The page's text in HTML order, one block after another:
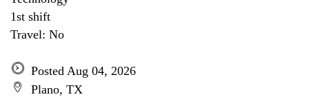
1st shift
Travel: No
Posted Aug 04, 2026
Plano, TX